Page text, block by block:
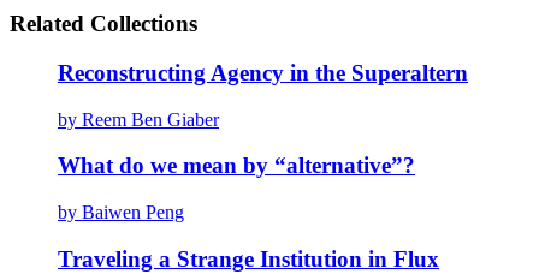
Related Collections
Reconstructing Agency in the Superaltern
by Reem Ben Giaber
What do we mean by “alternative”?
by Baiwen Peng
Traveling a Strange Institution in Flux